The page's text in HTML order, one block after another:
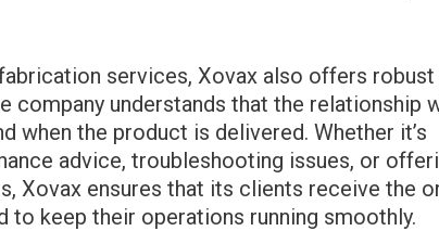
services, Xovax also offers
company understands that the relationship
when the product is delivered. Whether it’s
advice, troubleshooting issues, or
Xovax ensures that its clients receive the
to keep their operations running smoothly.